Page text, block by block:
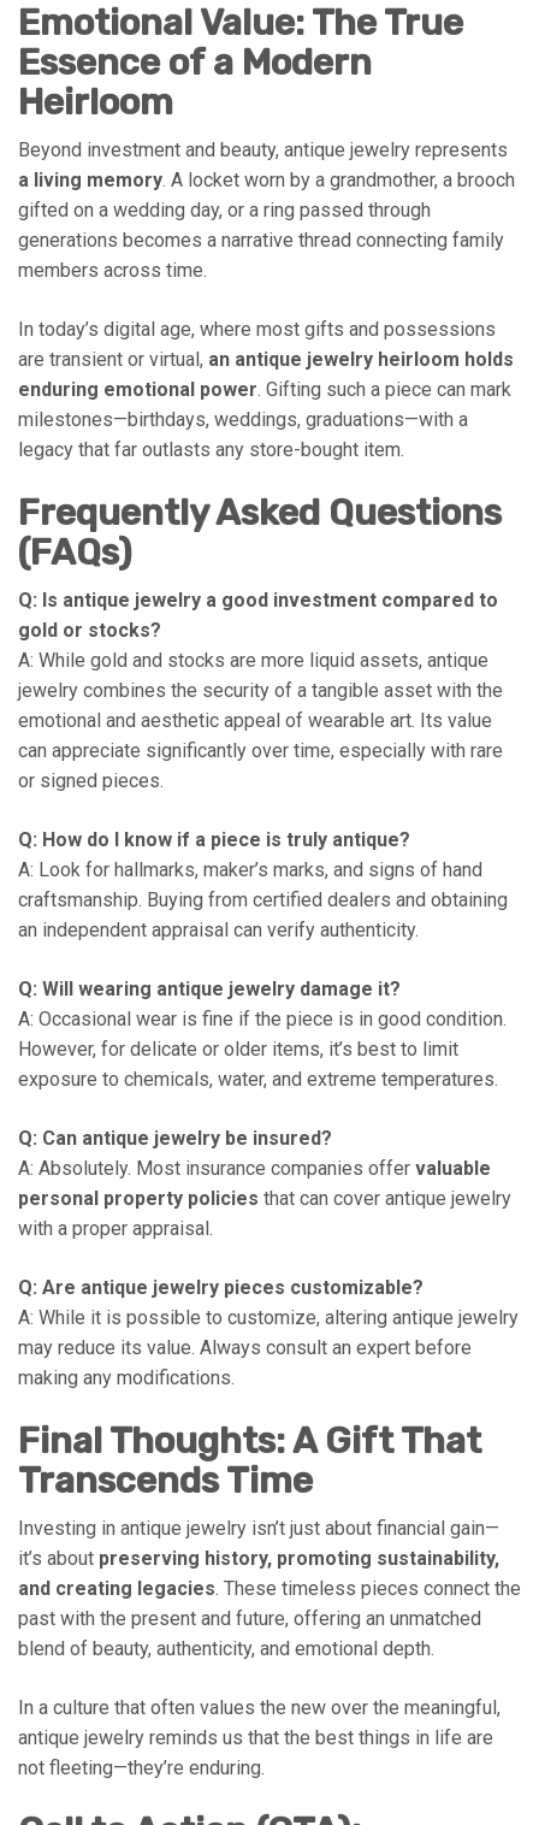
Emotional Value: The True
Essence of a Modern
Heirloom
Beyond investment and beauty, antique jewelry represents
a living memory. A locket worn by a grandmother, a brooch
gifted on a wedding day, or a ring passed through
generations becomes a narrative thread connecting family
members across time.
In today’s digital age, where most gifts and possessions
are transient or virtual, an antique jewelry heirloom holds
enduring emotional power. Gifting such a piece can mark
milestones—birthdays, weddings, graduations—with a
legacy that far outlasts any store-bought item.
Frequently Asked Questions
(FAQs)
Q: Is antique jewelry a good investment compared to
gold or stocks?
A: While gold and stocks are more liquid assets, antique
jewelry combines the security of a tangible asset with the
emotional and aesthetic appeal of wearable art. Its value
can appreciate significantly over time, especially with rare
or signed pieces.
Q: How do I know if a piece is truly antique?
A: Look for hallmarks, maker’s marks, and signs of hand
craftsmanship. Buying from certified dealers and obtaining
an independent appraisal can verify authenticity.
Q: Will wearing antique jewelry damage it?
A: Occasional wear is fine if the piece is in good condition.
However, for delicate or older items, it’s best to limit
exposure to chemicals, water, and extreme temperatures.
Q: Can antique jewelry be insured?
A: Absolutely. Most insurance companies offer valuable
personal property policies that can cover antique jewelry
with a proper appraisal.
Q: Are antique jewelry pieces customizable?
A: While it is possible to customize, altering antique jewelry
may reduce its value. Always consult an expert before
making any modifications.
Final Thoughts: A Gift That
Transcends Time
Investing in antique jewelry isn’t just about financial gain—
it’s about preserving history, promoting sustainability,
and creating legacies. These timeless pieces connect the
past with the present and future, offering an unmatched
blend of beauty, authenticity, and emotional depth.
In a culture that often values the new over the meaningful,
antique jewelry reminds us that the best things in life are
not fleeting—they’re enduring.